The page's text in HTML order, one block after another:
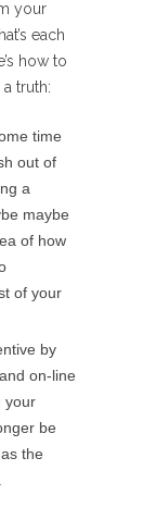
your
each
how to
truth:
time
out of
a
maybe
of how
of your
by
on-line
your
be
the